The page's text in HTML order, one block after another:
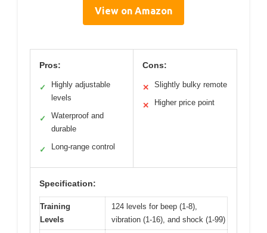
View on Amazon
Pros:
✓
Highly adjustable
levels
✓
Waterproof and
durable
✓ Long-range control
Cons:
✕ Slightly bulky remote
✕ Higher price point
Specification:
Training
Levels
124 levels for beep (1-8),
vibration (1-16), and shock (1-99)